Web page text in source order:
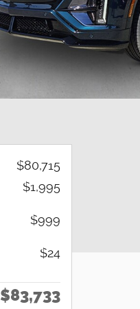
$80,715
$1,995
$999
$24
$83,733